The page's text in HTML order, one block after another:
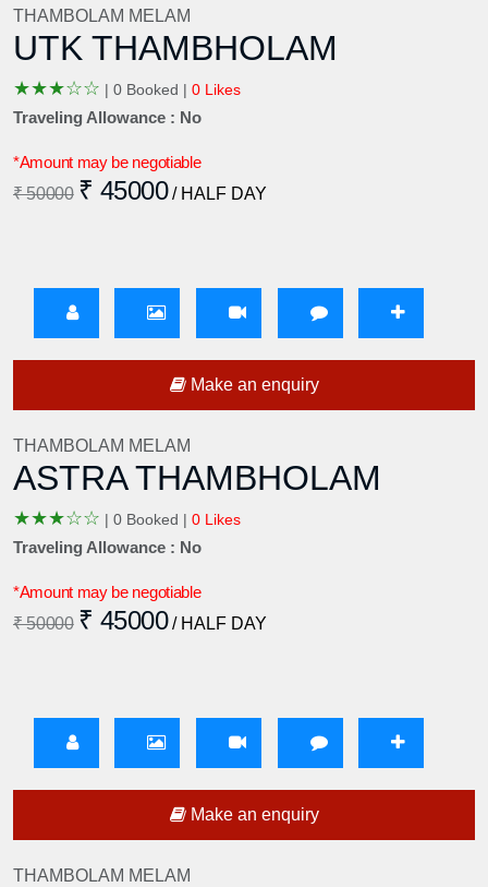
THAMBOLAM MELAM
UTK THAMBHOLAM
★★★☆☆ | 0 Booked | 0 Likes
Traveling Allowance : No
*Amount may be negotiable
₹ 50000 ₹ 45000 / HALF DAY
Make an enquiry
THAMBOLAM MELAM
ASTRA THAMBHOLAM
★★★☆☆ | 0 Booked | 0 Likes
Traveling Allowance : No
*Amount may be negotiable
₹ 50000 ₹ 45000 / HALF DAY
Make an enquiry
THAMBOLAM MELAM